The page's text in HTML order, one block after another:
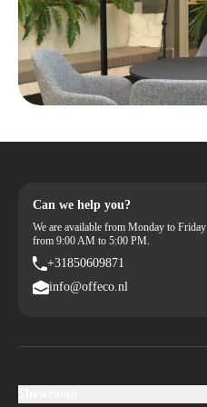
Can we help you?
We are available from Monday to Friday
from 9:00 AM to 5:00 PM.
+31850609871
info@offeco.nl